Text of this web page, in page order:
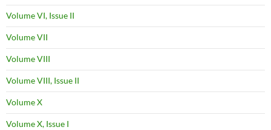
Volume VI, Issue II
Volume VII
Volume VIII
Volume VIII, Issue II
Volume X
Volume X, Issue I